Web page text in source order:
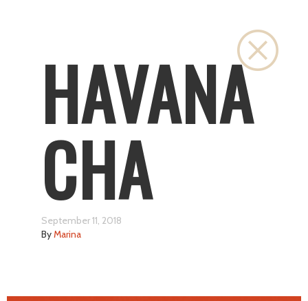
HAVANA
CHA
September 11, 2018
ByMarina